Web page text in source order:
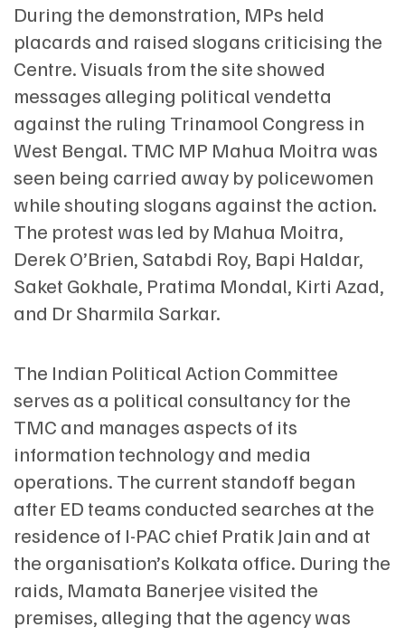
During the demonstration, MPs held
placards and raised slogans criticising the
Centre. Visuals from the site showed
messages alleging political vendetta
against the ruling Trinamool Congress in
West Bengal. TMC MP Mahua Moitra was
seen being carried away by policewomen
while shouting slogans against the action.
The protest was led by Mahua Moitra,
Derek O’Brien, Satabdi Roy, Bapi Haldar,
Saket Gokhale, Pratima Mondal, Kirti Azad,
and Dr Sharmila Sarkar.
The Indian Political Action Committee
serves as a political consultancy for the
TMC and manages aspects of its
information technology and media
operations. The current standoff began
after ED teams conducted searches at the
residence of I-PAC chief Pratik Jain and at
the organisation’s Kolkata office. During the
raids, Mamata Banerjee visited the
premises, alleging that the agency was